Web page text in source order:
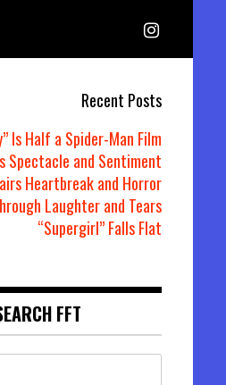
Recent Posts
Is Half a Spider-Man Film
Spectacle and Sentiment
Heartbreak and Horror
Laughter and Tears
“Supergirl” Falls Flat
FFT